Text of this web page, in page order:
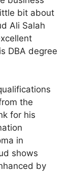
bit about
Ali Salah
DBA degree
the
for his
in
shows
by